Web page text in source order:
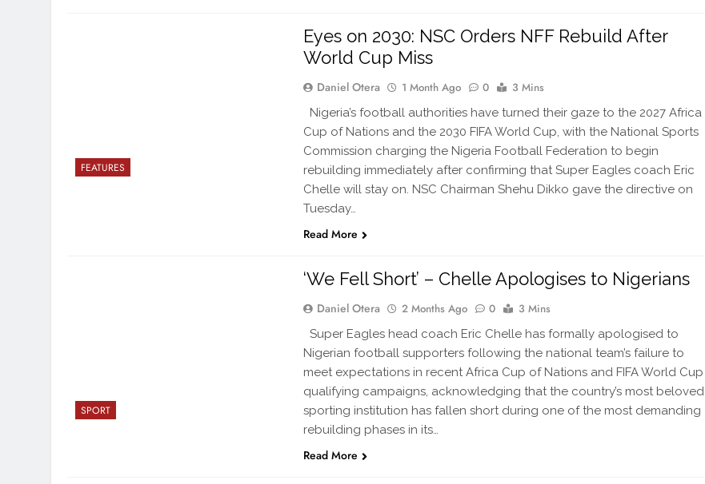
FEATURES
Eyes on 2030: NSC Orders NFF Rebuild After
World Cup Miss
Daniel Otera 1 Month Ago 0 3 Mins
Nigeria’s football authorities have turned their gaze to the 2027 Africa
Cup of Nations and the 2030 FIFA World Cup, with the National Sports
Commission charging the Nigeria Football Federation to begin
rebuilding immediately after confirming that Super Eagles coach Eric
Chelle will stay on. NSC Chairman Shehu Dikko gave the directive on
Tuesday…
Read More
SPORT
‘We Fell Short’ – Chelle Apologises to Nigerians
Daniel Otera 2 Months Ago 0 3 Mins
Super Eagles head coach Eric Chelle has formally apologised to
Nigerian football supporters following the national team’s failure to
meet expectations in recent Africa Cup of Nations and FIFA World Cup
qualifying campaigns, acknowledging that the country’s most beloved
sporting institution has fallen short during one of the most demanding
rebuilding phases in its…
Read More